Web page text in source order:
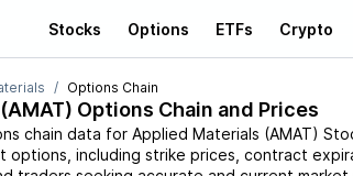
Stocks Options ETFs Crypto
Options Chain
(AMAT) Options Chain and Prices
chain data for Applied Materials (AMAT)
options, including strike prices, contract